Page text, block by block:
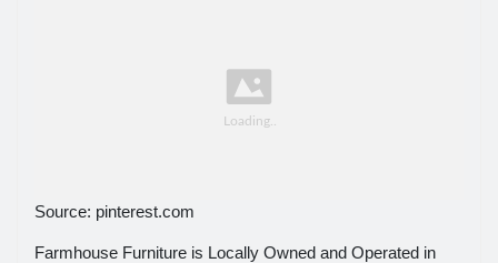
Source: pinterest.com
Farmhouse Furniture is Locally Owned and Operated in